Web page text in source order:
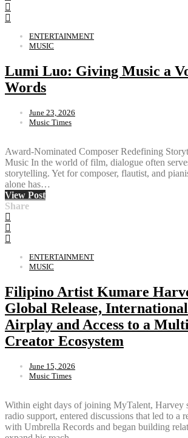
ENTERTAINMENT
MUSIC
Lumi Luo: Giving Music a
Words
June 23, 2026
Music Times
Award-Nominated Composer Redefining
Music In the world of film, dialogue often
storytelling. Yet for composer, flautist, and
alone has…
View Post
Share
ENTERTAINMENT
MUSIC
Filipino Artist Kumare
Global Release,
Airplay and Access to a
Creator Ecosystem
June 15, 2026
Music Times
Within eight days of joining MyTalent, Harvey
radio support, entered discussions that led to a
with Umbrella Records and began building